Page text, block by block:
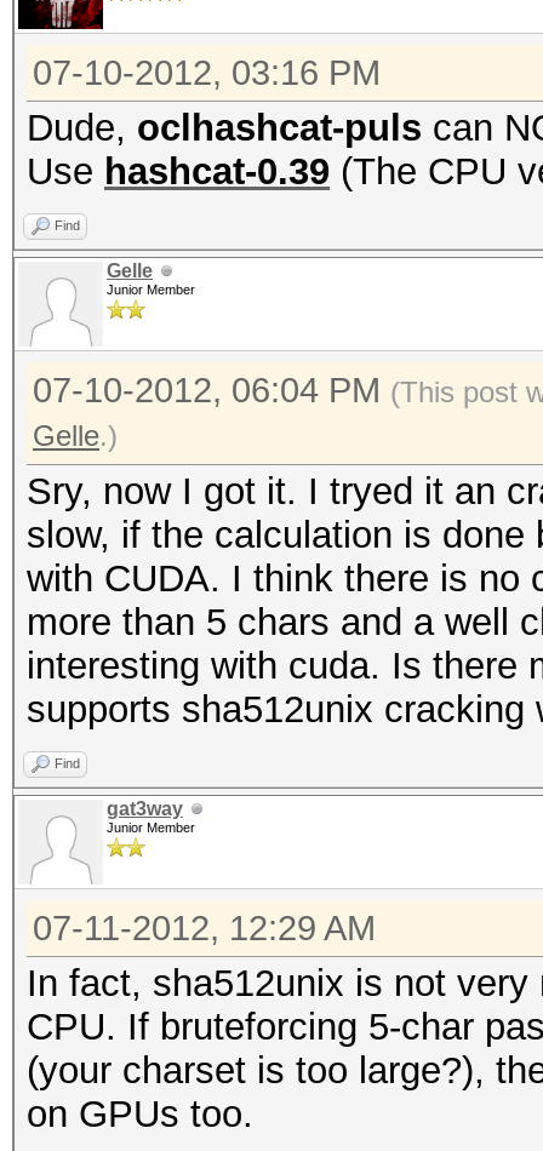
07-10-2012, 03:16 PM
Dude, oclhashcat-puls can
Use hashcat-0.39 (The CPU
Find
Gelle
Junior Member
07-10-2012, 06:04 PM (This post
Gelle.)
Sry, now I got it. I tryed it an
slow, if the calculation is
with CUDA. I think there is no
more than 5 chars and a well
interesting with cuda. Is there
supports sha512unix cracking
Find
gat3way
Junior Member
07-11-2012, 12:29 AM
In fact, sha512unix is not
CPU. If bruteforcing 5-char
(your charset is too large?),
on GPUs too.